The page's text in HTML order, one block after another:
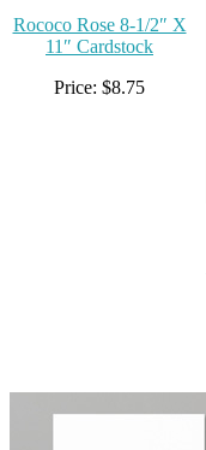
Rococo Rose 8-1/2″ X
11″ Cardstock
Price: $8.75